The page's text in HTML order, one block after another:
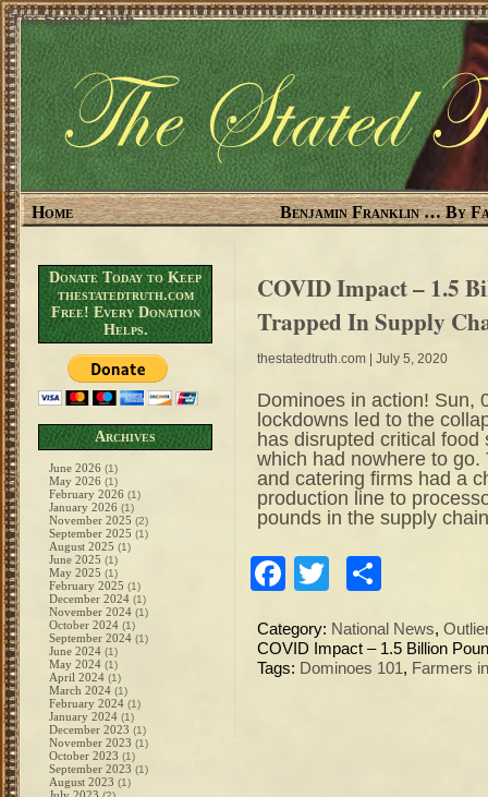
The Stated Truth
Home Benjamin Franklin … By
Donate Today to Keep
thestatedtruth.com
Free! Every Donation
Helps.
Archives
June 2026 (1)
May 2026 (1)
February 2026 (1)
January 2026 (1)
November 2025 (2)
September 2025 (1)
August 2025 (1)
June 2025 (1)
May 2025 (1)
February 2025 (1)
December 2024 (1)
November 2024 (1)
October 2024 (1)
September 2024 (1)
June 2024 (1)
May 2024 (1)
April 2024 (1)
March 2024 (1)
February 2024 (1)
January 2024 (1)
December 2023 (1)
November 2023 (1)
October 2023 (1)
September 2023 (1)
August 2023 (1)
COVID Impact – 1.5
Trapped In Supply
thestatedtruth.com | July 5, 2020
Dominoes in action!
lockdowns led to the
has disrupted critical
which had nowhere to
and catering firms had a
production line to
pounds in the supply
Facebook
Twitter
Category: National News,
COVID Impact – 1.5 Billion
Tags: Dominoes 101 , Farmers